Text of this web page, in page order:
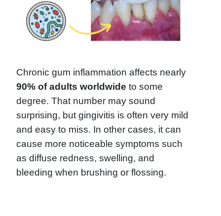
Chronic gum inflammation affects nearly
90% of adults worldwide to some
degree. That number may sound
surprising, but gingivitis is often very mild
and easy to miss. In other cases, it can
cause more noticeable symptoms such
as diffuse redness, swelling, and
bleeding when brushing or flossing.